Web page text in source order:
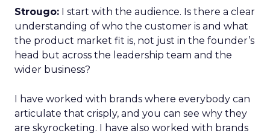
Strougo: I start with the audience. Is there a clear
understanding of who the customer is and what
the product market fit is, not just in the founder’s
head but across the leadership team and the
wider business?
I have worked with brands where everybody can
articulate that crisply, and you can see why they
are skyrocketing. I have also worked with brands